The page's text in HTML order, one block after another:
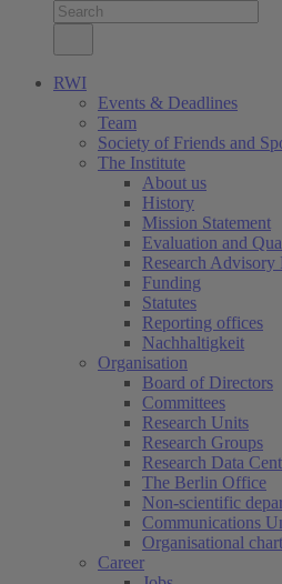
RWI
Events & Deadlines
Team
Society of Friends and
The Institute
About us
History
Mission Statement
Evaluation and
Research Advisory
Funding
Statutes
Reporting offices
Nachhaltigkeit
Organisation
Board of Directors
Committees
Research Units
Research Groups
Research Data
The Berlin Office
Non-scientific
Communications
Organisational chart
Career